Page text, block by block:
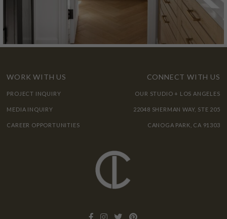
WORK WITH US
PROJECT INQUIRY
MEDIA INQUIRY
CAREER OPPORTUNITIES
CONNECT WITH US
OUR STUDIO + LOS ANGELES
22048 SHERMAN WAY, STE 205
CANOGA PARK, CA 91303